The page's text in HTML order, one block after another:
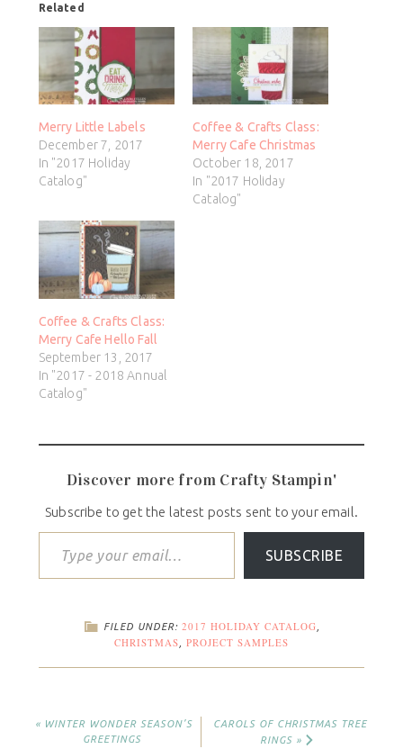
Related
Merry Little Labels
December 7, 2017
In "2017 Holiday
Catalog"
Coffee & Crafts Class:
Merry Cafe Christmas
October 18, 2017
In "2017 Holiday
Catalog"
Coffee & Crafts Class:
Merry Cafe Hello Fall
September 13, 2017
In "2017 - 2018 Annual
Catalog"
Discover more from Crafty Stampin'
Subscribe to get the latest posts sent to your email.
SUBSCRIBE
FILED UNDER: 2017 HOLIDAY CATALOG
CHRISTMAS PROJECT SAMPLES
« WINTER WONDER SEASON’S
GREETINGS
CAROLS OF CHRISTMAS TREE
RINGS »